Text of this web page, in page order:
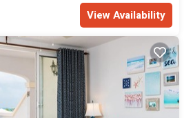
View Availability